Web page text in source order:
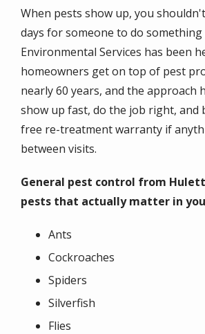
When pests show up, you
days for someone to do
Environmental Services has been
homeowners get on top of pest
nearly 60 years, and the approach
show up fast, do the job right, and
free re-treatment warranty if
between visits.
General pest control from
pests that actually matter in
Ants
Cockroaches
Spiders
Silverfish
Flies